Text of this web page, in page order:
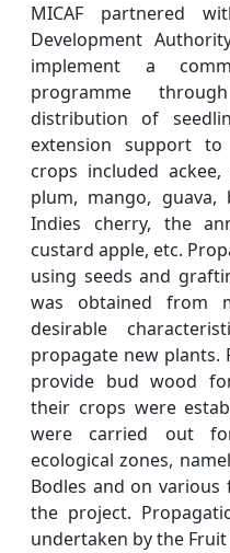
MICAF partnered
Development
implement a
programme
distribution of
extension support
crops included
plum, mango, guava,
Indies cherry, the
custard apple, etc.
using seeds and
was obtained from
desirable
propagate new plants.
provide bud wood
their crops were
were carried out
ecological zones,
Bodles and on
the project.
undertaken by the Fruit